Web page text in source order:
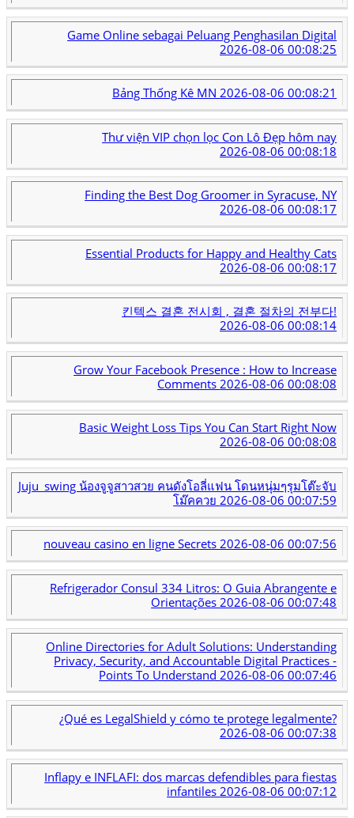
Game Online sebagai Peluang Penghasilan Digital
2026-08-06 00:08:25
Bảng Thống Kê MN2026-08-06 00:08:21
Thư viện VIP chọn lọc Con Lô Đẹp hôm nay
2026-08-06 00:08:18
Finding the Best Dog Groomer in Syracuse, NY
2026-08-06 00:08:17
Essential Products for Happy and Healthy Cats
2026-08-06 00:08:17
킨텍스 결혼 전시회 , 결혼 절차의 전부다!
2026-08-06 00:08:14
Grow Your Facebook Presence : How to Increase
Comments 2026-08-06 00:08:08
Basic Weight Loss Tips You Can Start Right Now
2026-08-06 00:08:08
Juju_swing น้องจูจูสาวสวย คนดังโอลี่แฟน โดนหนุ่มๆรุมโต๊ะจับ
โม๊คควย 2026-08-06 00:07:59
nouveau casino en ligne Secrets2026-08-06 00:07:56
Refrigerador Consul 334 Litros: O Guia Abrangente e
Orientações2026-08-06 00:07:48
Online Directories for Adult Solutions: Understanding
Privacy, Security, and Accountable Digital Practices -
Points To Understand 2026-08-06 00:07:46
¿Qué es LegalShield y cómo te protege legalmente?
2026-08-06 00:07:38
Inflapy e INFLAFI: dos marcas defendibles para fiestas
infantiles 2026-08-06 00:07:12